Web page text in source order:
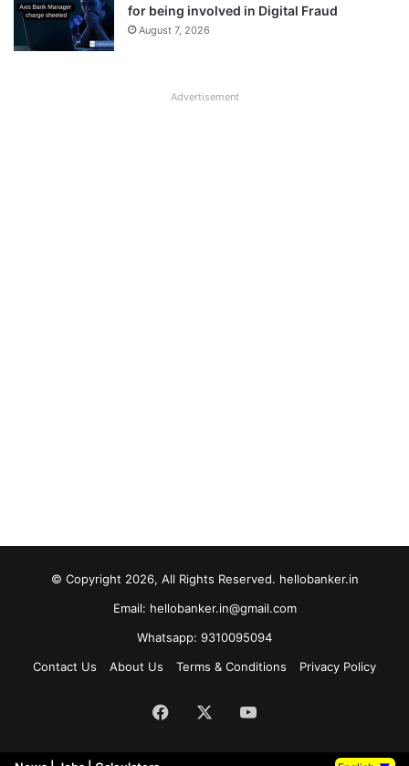
for being involved in Digital Fraud
August 7, 2026
Advertisement
© Copyright 2026, All Rights Reserved. hellobanker.in
Email: hellobanker.in@gmail.com
Whatsapp: 9310095094
Contact Us
About Us Terms & Conditions Privacy Policy
Facebook YouTube